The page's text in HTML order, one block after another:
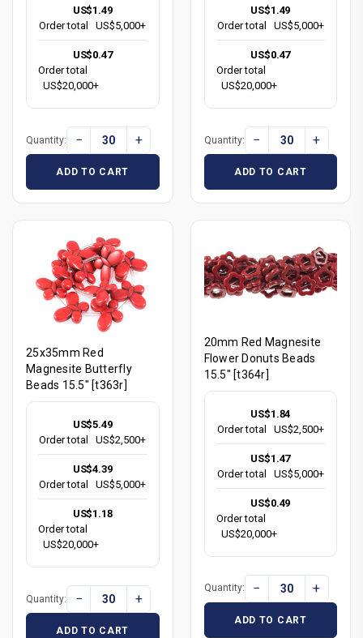
US$1.49
Order total
US$5,000+
US$0.47
Order total
US$20,000+
Quantity: − +
ADD TO CART
US$1.49
Order total
US$5,000+
US$0.47
Order total
US$20,000+
Quantity: − +
ADD TO CART
25x35mm Red
Magnesite Butterfly
Beads 15.5" [t363r]
US$5.49
Order total
US$2,500+
US$4.39
Order total
US$5,000+
US$1.18
Order total
US$20,000+
Quantity: − +
ADD TO CART
20mm Red Magnesite
Flower Donuts Beads
15.5" [t364r]
US$1.84
Order total
US$2,500+
US$1.47
Order total
US$5,000+
US$0.49
Order total
US$20,000+
Quantity: − +
ADD TO CART